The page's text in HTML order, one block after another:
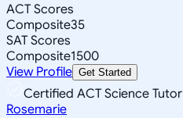
ACT Scores
Composite35
SAT Scores
Composite1500
View Profile Get Started
Certified ACT Science Tutor
Rosemarie